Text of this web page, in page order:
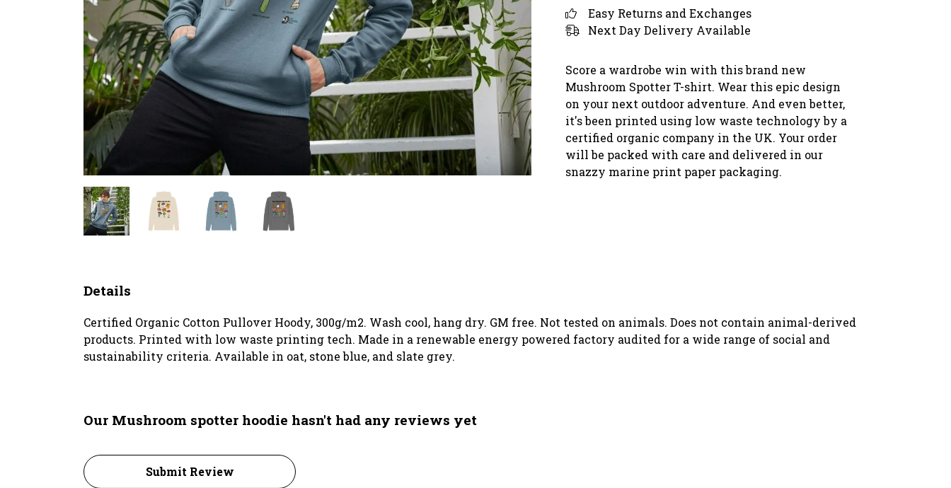
Easy Returns and Exchanges
Next Day Delivery Available
Score a wardrobe win with this brand new
Mushroom Spotter T-shirt. Wear this epic design
on your next outdoor adventure. And even better,
it's been printed using low waste technology by a
certified organic company in the UK. Your order
will be packed with care and delivered in our
snazzy marine print paper packaging.
Details
Certified Organic Cotton Pullover Hoody, 300g/m2. Wash cool, hang dry. GM free. Not tested on animals. Does not contain animal-derived
products. Printed with low waste printing tech. Made in a renewable energy powered factory audited for a wide range of social and
sustainability criteria. Available in oat, stone blue, and slate grey.
Our Mushroom spotter hoodie hasn't had any reviews yet
Submit Review